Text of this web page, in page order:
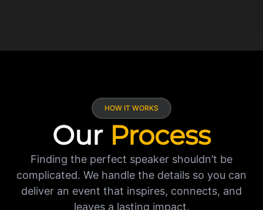
HOW IT WORKS
Our Process
Finding the perfect speaker shouldn’t be
complicated. We handle the details so you can
deliver an event that inspires, connects, and
leaves a lasting impact.